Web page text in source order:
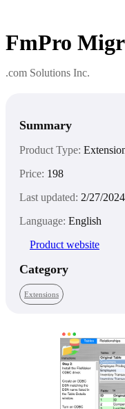
FmPro
.com Solutions Inc.
Summary
Product Type:
Price: 198
Last updated: 2/27/2024
Language: English
Product website
Category
Extensions